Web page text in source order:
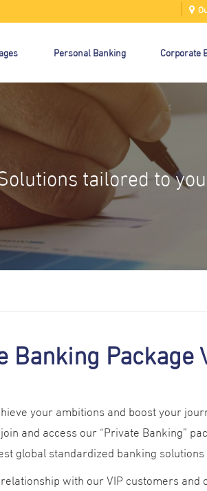
Personal Banking Corporate
tailored to
Banking Package
your ambitions and boost your
and access our “Private Banking”
global standardized banking
with our VIP customers